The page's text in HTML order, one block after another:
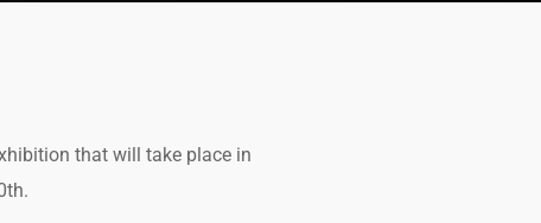
that will take place in